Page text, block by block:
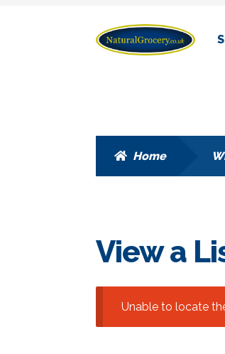
Skip
to
Skip
to
Home
View a
Unable to locate